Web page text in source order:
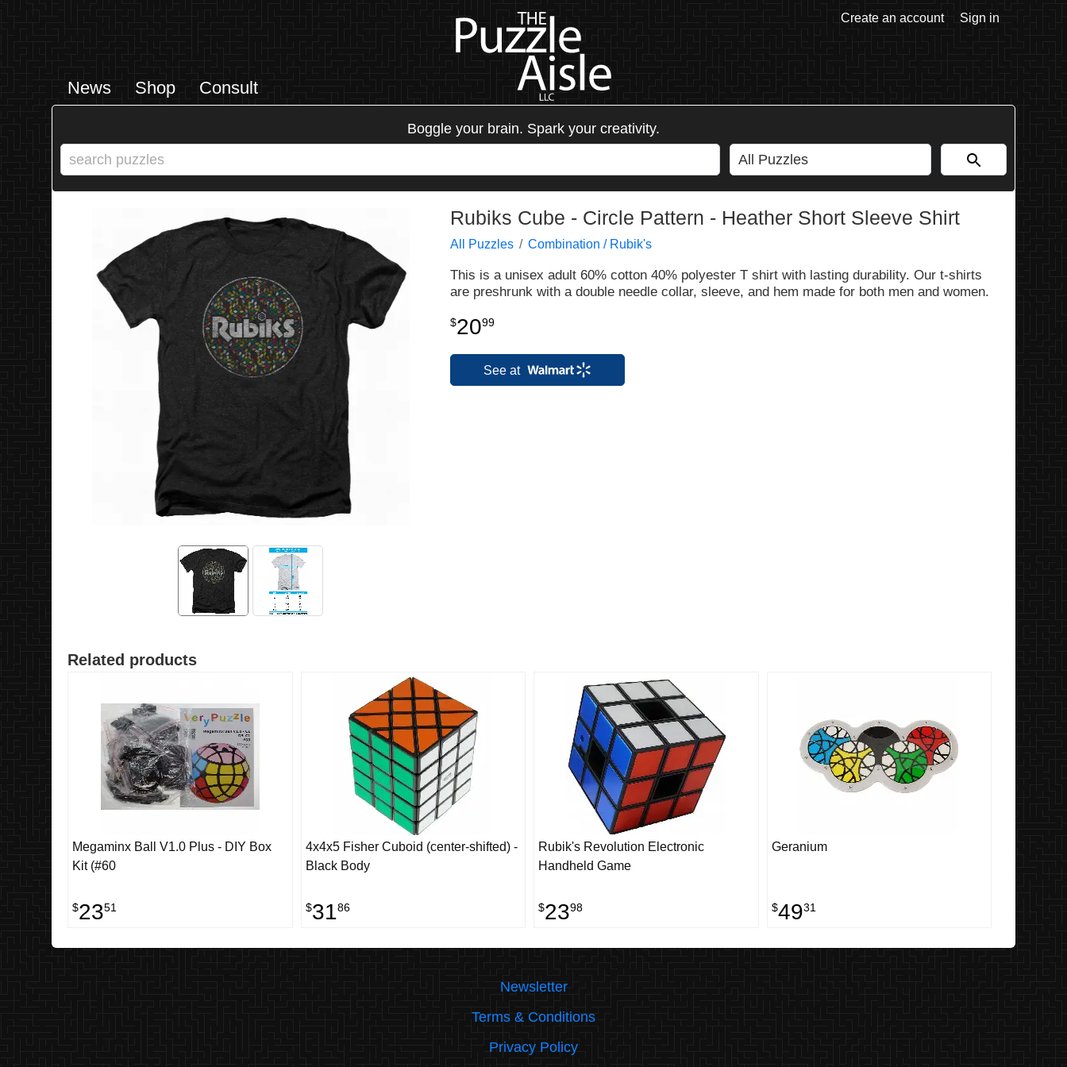
News Shop Consult
Create an account Sign in
Boggle your brain. Spark your creativity.
Rubiks Cube - Circle Pattern - Heather Short Sleeve Shirt
All Puzzles Combination / Rubik's
This is a unisex adult 60% cotton 40% polyester T shirt with lasting durability. Our t-shirts
are preshrunk with a double needle collar, sleeve, and hem made for both men and women.
$2099
See at
Related products
Megaminx Ball V1.0 Plus - DIY Box
Kit (#60
$2351
4x4x5 Fisher Cuboid (center-shifted) -
Black Body
$3186
Rubik's Revolution Electronic
Handheld Game
$2398
Geranium
$4931
Newsletter
Terms & Conditions
Privacy Policy